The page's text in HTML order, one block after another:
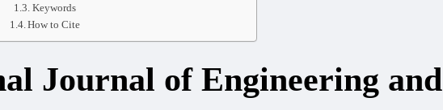
Keywords
How to Cite
Journal of Engineering and